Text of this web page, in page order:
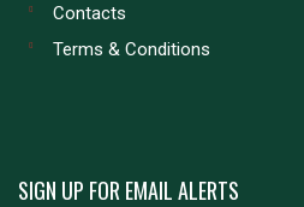
Contacts
Terms & Conditions
SIGN UP FOR EMAIL ALERTS